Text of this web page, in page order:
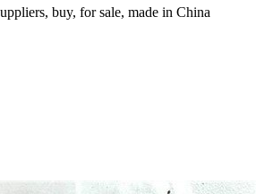
buy, for sale, made in China